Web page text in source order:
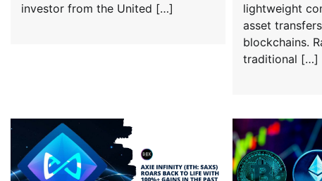
investor from the United […]
lightweight
asset
blockchains.
traditional […]